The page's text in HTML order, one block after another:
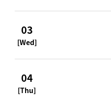
03
[Wed]
04
[Thu]